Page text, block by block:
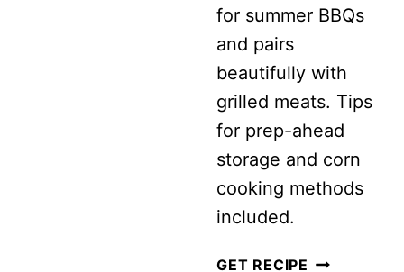
for summer BBQs
and pairs
beautifully with
grilled meats. Tips
for prep-ahead
storage and corn
cooking methods
included.
GET RECIPE SUMMER